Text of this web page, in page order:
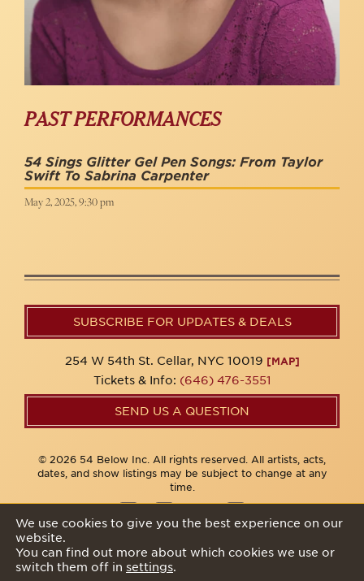
PAST PERFORMANCES
54 Sings Glitter Gel Pen Songs: From Taylor
Swift To Sabrina Carpenter
May 2, 2025, 9:30 pm
SUBSCRIBE FOR UPDATES & DEALS
254 W 54th St. Cellar, NYC 10019 [MAP]
Tickets & Info: (646) 476-3551
SEND US A QUESTION
© 2026 54 Below Inc. All rights reserved. All artists, acts,
dates, and show listings may be subject to change at any
time.
We use cookies to give you the best experience on our
website.
You can find out more about which cookies we use or
switch them off in settings.